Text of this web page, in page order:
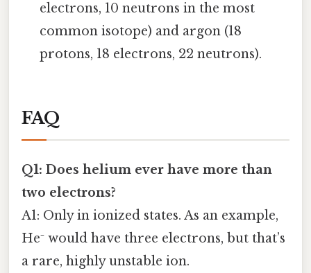
electrons, 10 neutrons in the most
common isotope) and argon (18
protons, 18 electrons, 22 neutrons).
FAQ
Q1: Does helium ever have more than
two electrons?
A1: Only in ionized states. As an example,
He⁻ would have three electrons, but that’s
a rare, highly unstable ion.